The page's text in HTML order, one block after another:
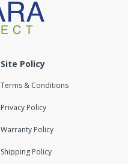
Site Policy
Terms & Conditions
Privacy Policy
Warranty Policy
Shipping Policy